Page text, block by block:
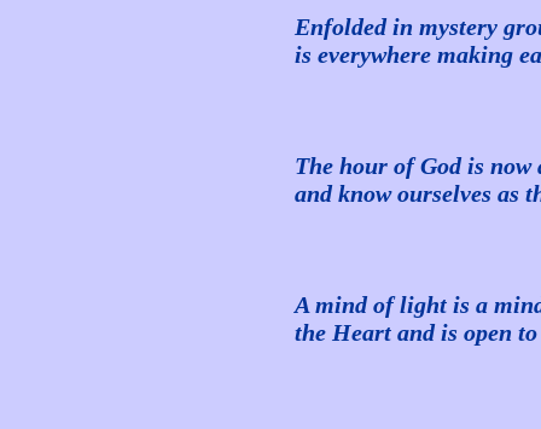
Enfolded in mystery
is everywhere making
The hour of God is now
and know ourselves as
A mind of light is a
the Heart and is open